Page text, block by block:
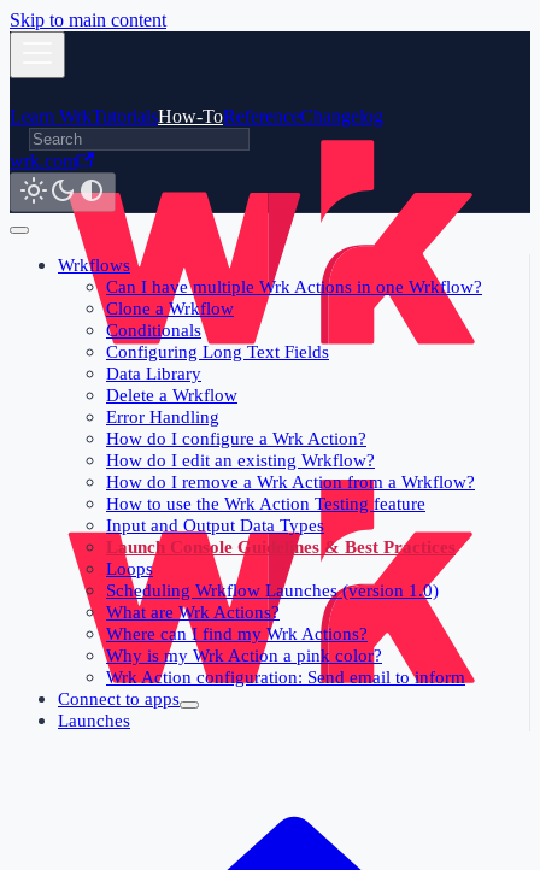
Skip to main content
Learn WrkTutorialsHow-ToReferenceChangelog
wrk.com
Wrkflows
Can I have multiple Wrk Actions in one Wrkflow?
Clone a Wrkflow
Conditionals
Configuring Long Text Fields
Data Library
Delete a Wrkflow
Error Handling
How do I configure a Wrk Action?
How do I edit an existing Wrkflow?
How do I remove a Wrk Action from a Wrkflow?
How to use the Wrk Action Testing feature
Input and Output Data Types
Launch Console Guidelines & Best Practices
Loops
Scheduling Wrkflow Launches (version 1.0)
What are Wrk Actions?
Where can I find my Wrk Actions?
Why is my Wrk Action a pink color?
Wrk Action configuration: Send email to inform
Connect to apps
Launches